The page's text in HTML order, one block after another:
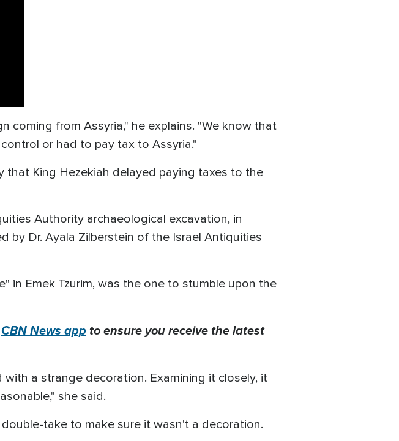
coming from Assyria," he explains. "We know that
or had to pay tax to Assyria."
that King Hezekiah delayed paying taxes to the
Authority archaeological excavation, in
Dr. Ayala Zilberstein of the Israel Antiquities
in Emek Tzurim, was the one to stumble upon the
CBN News app to ensure you receive the latest
a strange decoration. Examining it closely, it
she said.
take to make sure it wasn't a decoration.